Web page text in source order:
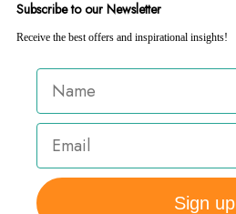
Subscribe to our Newsletter
Receive the best offers and inspirational insights!
Sign up